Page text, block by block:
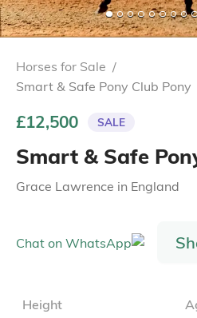
Horses for Sale /
Smart & Safe Pony Club Pony
£12,500 SALE
Smart & Safe
Grace Lawrence in England
Height